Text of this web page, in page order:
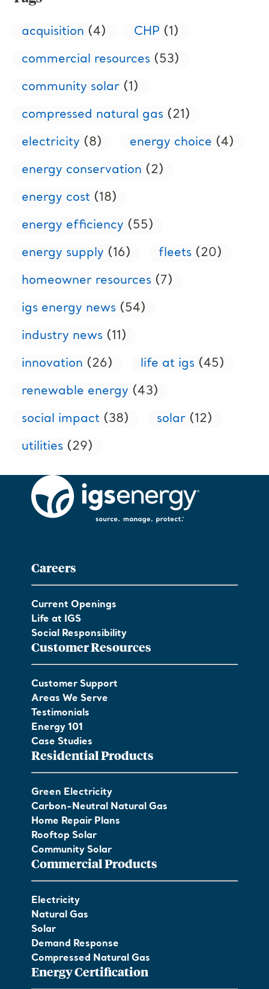
acquisition (4) CHP (1)
commercial resources (53)
community solar (1)
compressed natural gas (21)
electricity (8) energy choice (4)
energy conservation (2)
energy cost (18)
energy efficiency (55)
energy supply (16) fleets (20)
homeowner resources (7)
igs energy news (54)
industry news (11)
innovation (26) life at igs (45)
renewable energy (43)
social impact (38) solar (12)
utilities (29)
Careers
Current Openings
Life at IGS
Social Responsibility
Customer Resources
Customer Support
Areas We Serve
Testimonials
Energy 101
Case Studies
Residential Products
Green Electricity
Carbon-Neutral Natural Gas
Home Repair Plans
Rooftop Solar
Community Solar
Commercial Products
Electricity
Natural Gas
Solar
Demand Response
Compressed Natural Gas
Energy Certification